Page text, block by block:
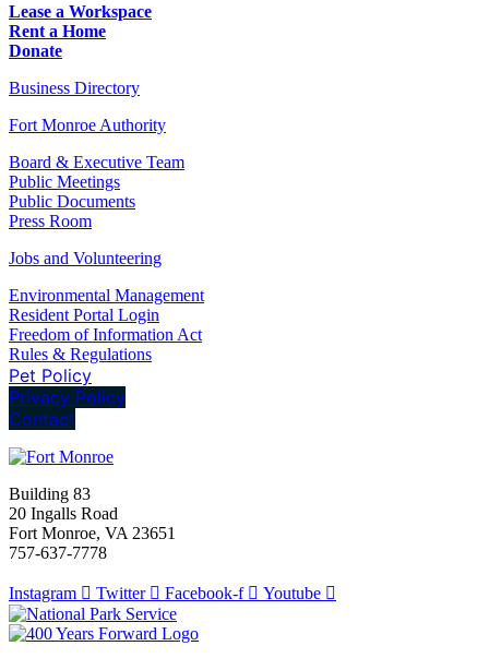
Lease a Workspace
Rent a Home
Donate
Business Directory
Fort Monroe Authority
Board & Executive Team
Public Meetings
Public Documents
Press Room
Jobs and Volunteering
Environmental Management
Resident Portal Login
Freedom of Information Act
Rules & Regulations
Pet Policy
Privacy Policy
Contact
Building 83
20 Ingalls Road
Fort Monroe, VA 23651
757-637-7778
Instagram Twitter Facebook-f Youtube